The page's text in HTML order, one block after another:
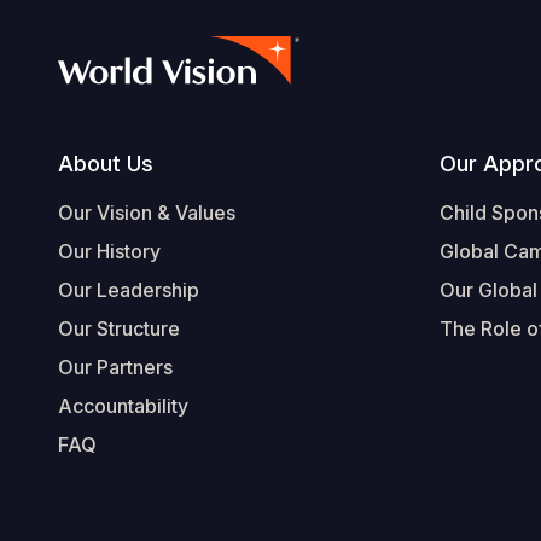
Footer
About Us
Our Vision & Values
Our History
Our Leadership
Our Structure
Our Partners
Accountability
FAQ
Our
Child
Global
Our
The Role